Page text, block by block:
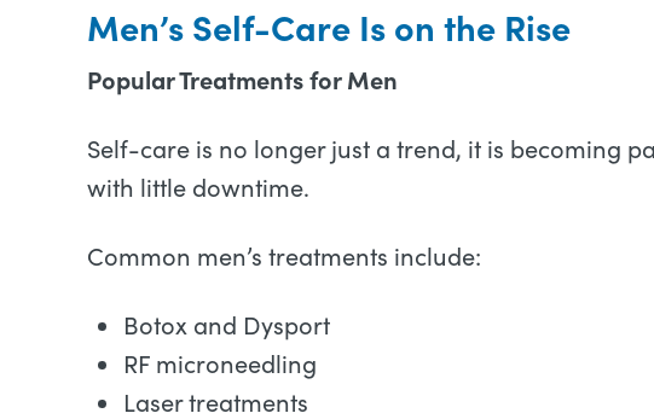
Men’s Self-Care Is on the Rise
Popular Treatments for Men
Self-care is no longer just a trend, it is becoming
with little downtime.
Common men’s treatments include:
Botox and Dysport
RF microneedling
Laser treatments